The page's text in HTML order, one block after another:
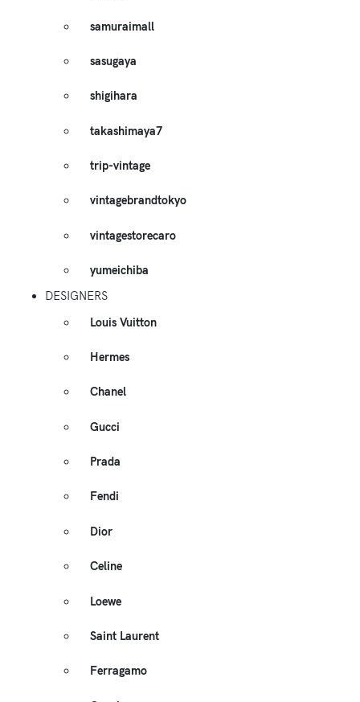
samuraimall
sasugaya
shigihara
takashimaya7
trip-vintage
vintagebrandtokyo
vintagestorecaro
yumeichiba
DESIGNERS
Louis Vuitton
Hermes
Chanel
Gucci
Prada
Fendi
Dior
Celine
Loewe
Saint Laurent
Ferragamo